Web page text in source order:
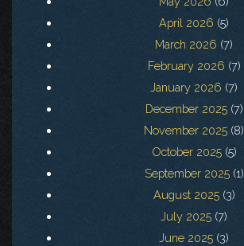
April 2026 (5)
March 2026 (7)
February 2026 (7)
January 2026 (7)
December 2025(7)
November 2025 (8)
October 2025(5)
September 2025(1)
August 2025(3)
July 2025 (7)
June 2025 (3)